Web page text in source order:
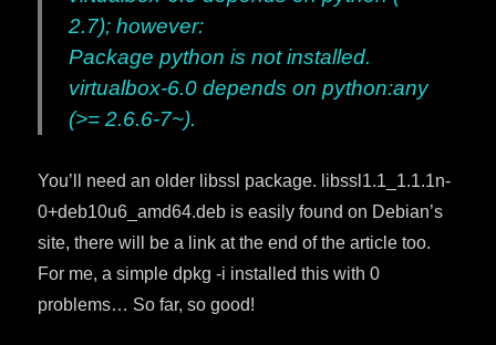
2.7); however:
Package python is not installed.
virtualbox-6.0 depends on python:any
(>= 2.6.6-7~).
You’ll need an older libssl package. libssl1.1_1.1.1n-
0+deb10u6_amd64.deb is easily found on Debian’s
site, there will be a link at the end of the article too.
For me, a simple dpkg -i installed this with 0
problems… So far, so good!